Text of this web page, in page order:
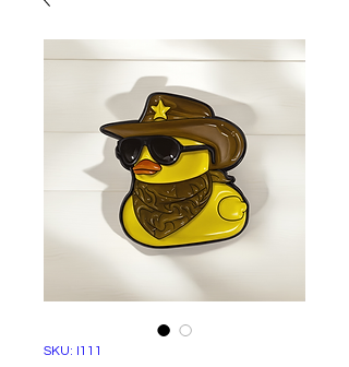
SKU: I111